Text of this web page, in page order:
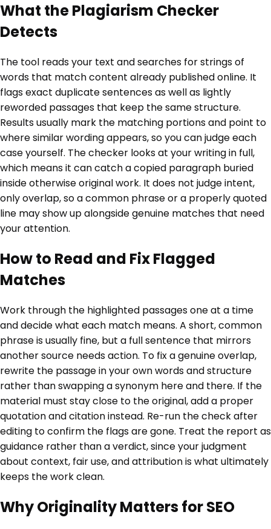
What the Plagiarism Checker
Detects
The tool reads your text and searches for strings of
words that match content already published online. It
flags exact duplicate sentences as well as lightly
reworded passages that keep the same structure.
Results usually mark the matching portions and point to
where similar wording appears, so you can judge each
case yourself. The checker looks at your writing in full,
which means it can catch a copied paragraph buried
inside otherwise original work. It does not judge intent,
only overlap, so a common phrase or a properly quoted
line may show up alongside genuine matches that need
your attention.
How to Read and Fix Flagged
Matches
Work through the highlighted passages one at a time
and decide what each match means. A short, common
phrase is usually fine, but a full sentence that mirrors
another source needs action. To fix a genuine overlap,
rewrite the passage in your own words and structure
rather than swapping a synonym here and there. If the
material must stay close to the original, add a proper
quotation and citation instead. Re-run the check after
editing to confirm the flags are gone. Treat the report as
guidance rather than a verdict, since your judgment
about context, fair use, and attribution is what ultimately
keeps the work clean.
Why Originality Matters for SEO